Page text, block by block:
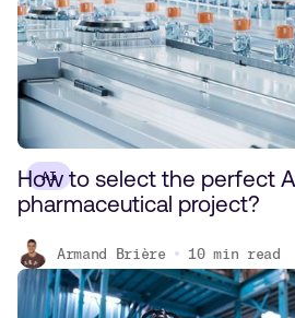
AI
How to select the perfect
pharmaceutical project?
Armand Brière 10 min read